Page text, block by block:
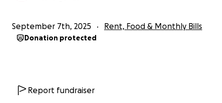
September 7th, 2025 Rent, Food & Monthly Bills
Donation protected
Report fundraiser